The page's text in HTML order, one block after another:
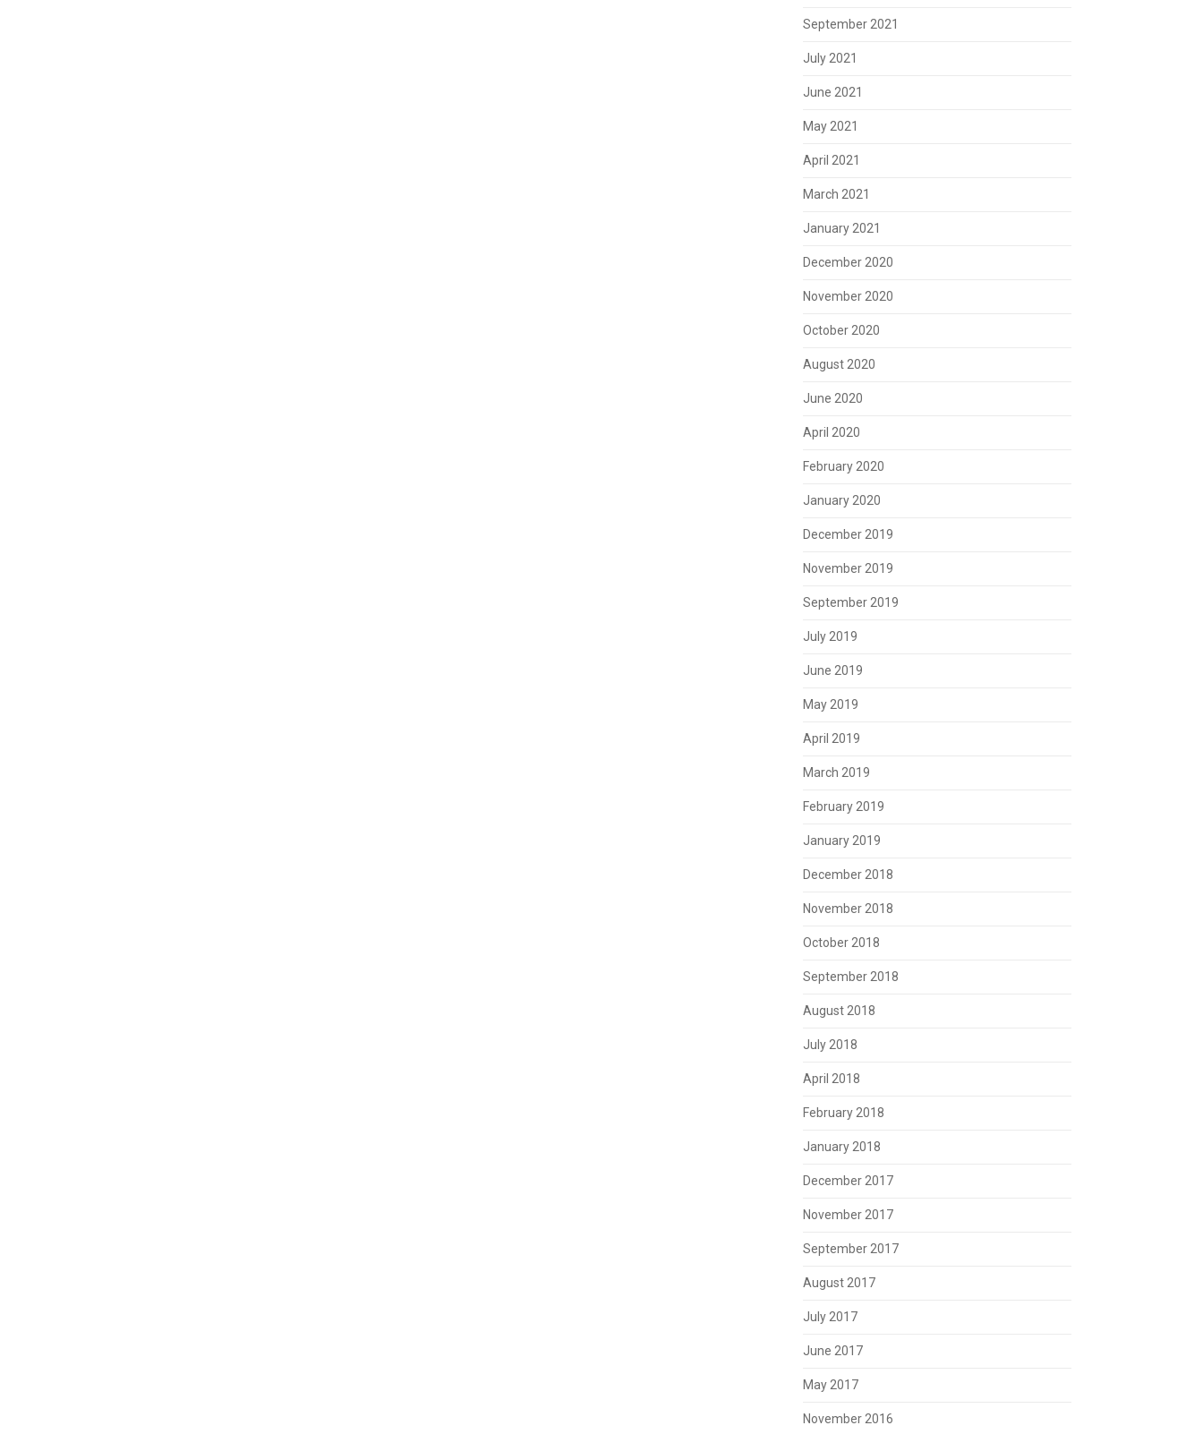
September 2021
July 2021
June 2021
May 2021
April 2021
March 2021
January 2021
December 2020
November 2020
October 2020
August 2020
June 2020
April 2020
February 2020
January 2020
December 2019
November 2019
September 2019
July 2019
June 2019
May 2019
April 2019
March 2019
February 2019
January 2019
December 2018
November 2018
October 2018
September 2018
August 2018
July 2018
April 2018
February 2018
January 2018
December 2017
November 2017
September 2017
August 2017
July 2017
June 2017
May 2017
November 2016